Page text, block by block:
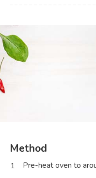
Method
1
Pre-heat oven to